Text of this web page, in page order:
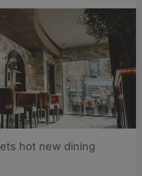
hot new dining